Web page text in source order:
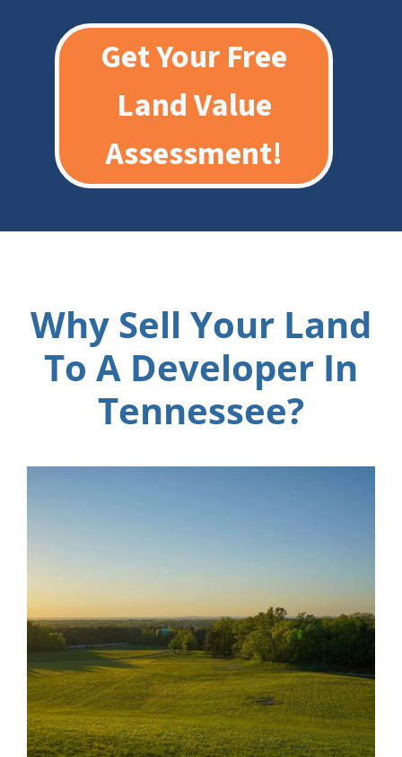
Get Your Free
Land Value
Assessment!
Why Sell Your Land
To A Developer In
Tennessee?